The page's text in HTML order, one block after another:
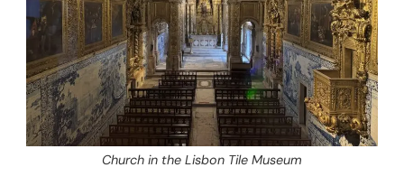
Church in the Lisbon Tile Museum